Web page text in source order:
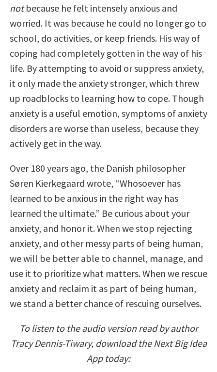
notbecause he felt intensely anxious and
worried. It was because he could no longer go to
school, do activities, or keep friends. His way of
coping had completely gotten in the way of his
life. By attempting to avoid or suppress anxiety,
it only made the anxiety stronger, which threw
up roadblocks to learning how to cope. Though
anxiety is a useful emotion, symptoms of anxiety
disorders are worse than useless, because they
actively get in the way.
Over 180 years ago, the Danish philosopher
Søren Kierkegaard wrote, “Whosoever has
learned to be anxious in the right way has
learned the ultimate.” Be curious about your
anxiety, and honor it. When we stop rejecting
anxiety, and other messy parts of being human,
we will be better able to channel, manage, and
use it to prioritize what matters. When we rescue
anxiety and reclaim it as part of being human,
we stand a better chance of rescuing ourselves.
To listen to the audio version read by author
Tracy Dennis-Tiwary, download the Next Big Idea
App today: